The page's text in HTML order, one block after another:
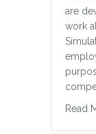
are
work
Read